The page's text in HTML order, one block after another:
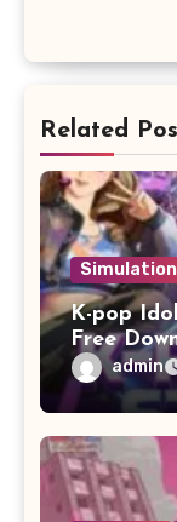
Related
K-pop
Free
admin